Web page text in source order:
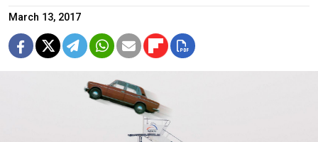
March 13, 2017